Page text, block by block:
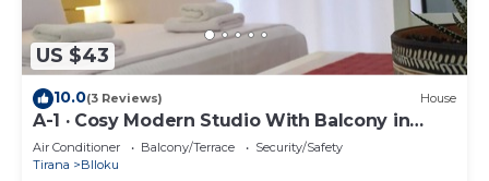
US $43
10.0(3 Reviews) House
A-1 · Cosy Modern Studio With Balcony in
Blloku
Air Conditioner Balcony/Terrace
Security/Safety
Tirana
Blloku